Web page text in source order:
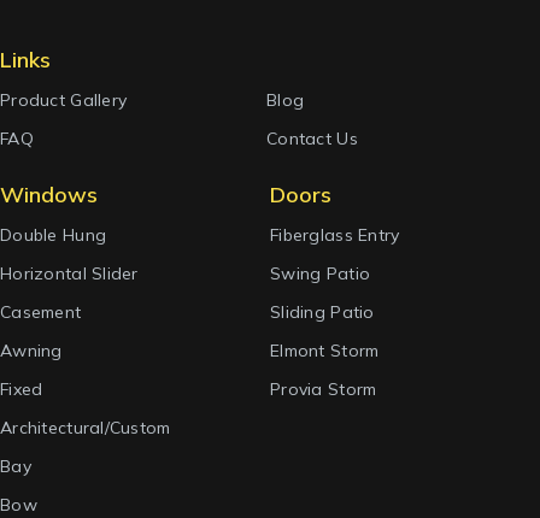
Links
Product Gallery
FAQ
Blog
Contact Us
Windows
Double Hung
Horizontal Slider
Casement
Awning
Fixed
Architectural/Custom
Bay
Bow
Doors
Fiberglass Entry
Swing Patio
Sliding Patio
Elmont Storm
Provia Storm